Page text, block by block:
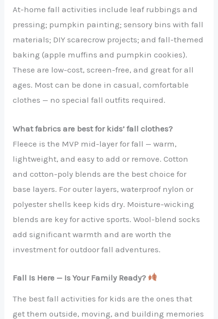
At-home fall activities include leaf rubbings and
pressing; pumpkin painting; sensory bins with fall
materials; DIY scarecrow projects; and fall-themed
baking (apple muffins and pumpkin cookies).
These are low-cost, screen-free, and great for all
ages. Most can be done in casual, comfortable
clothes — no special fall outfits required.
What fabrics are best for kids’ fall clothes?
Fleece is the MVP mid-layer for fall — warm,
lightweight, and easy to add or remove. Cotton
and cotton-poly blends are the best choice for
base layers. For outer layers, waterproof nylon or
polyester shells keep kids dry. Moisture-wicking
blends are key for active sports. Wool-blend socks
add significant warmth and are worth the
investment for outdoor fall adventures.
Fall Is Here — Is Your Family Ready?
The best fall activities for kids are the ones that
get them outside, moving, and building memories